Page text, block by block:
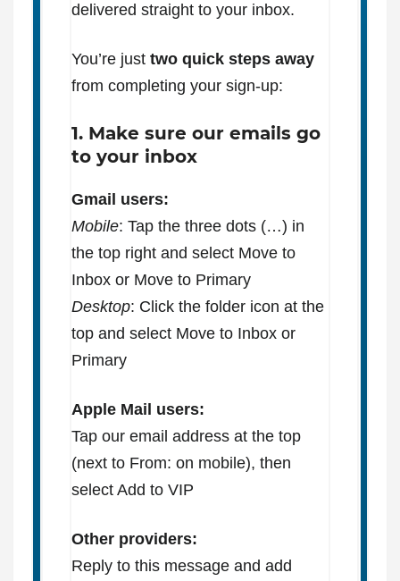
delivered straight to your inbox.
You’re just two quick steps away
from completing your sign-up:
1. Make sure our emails go
to your inbox
Gmail users:
Mobile: Tap the three dots (…) in
the top right and select Move to
Inbox or Move to Primary
Desktop: Click the folder icon at the
top and select Move to Inbox or
Primary
Apple Mail users:
Tap our email address at the top
(next to From: on mobile), then
select Add to VIP
Other providers:
Reply to this message and add